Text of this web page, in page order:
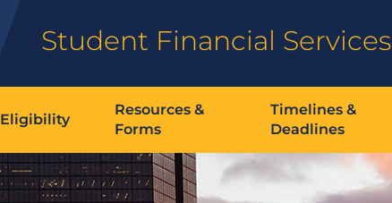
Student Financial Services
Eligibility
Resources &
Forms
Timelines &
Deadlines